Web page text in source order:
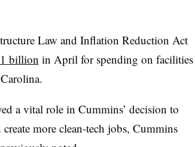
Law and Inflation Reduction Act
billion in April for spending on facilities
a vital role in Cummins’ decision to
more clean-tech jobs, Cummins